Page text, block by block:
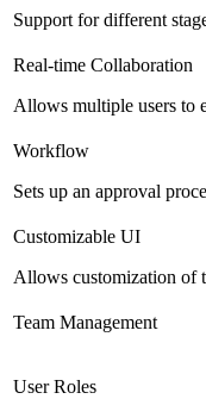
Support for different
Real-time Collaboration
Allows multiple users to
Workflow
Sets up an approval
Customizable UI
Allows customization of
Team Management
User Roles